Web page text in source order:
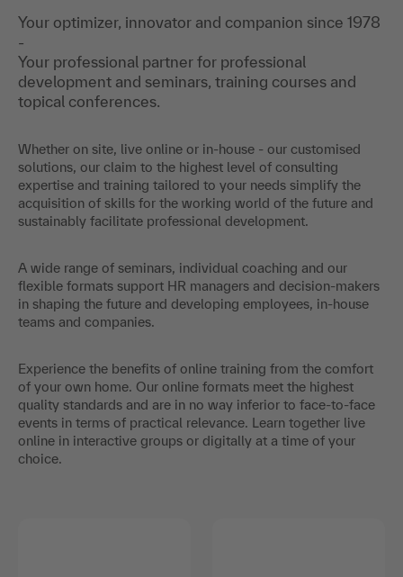
Your optimizer, innovator and companion since 1978
-
Your professional partner for professional
development and seminars, training courses and
topical conferences.
Whether on site, live online or in-house - our customised
solutions, our claim to the highest level of consulting
expertise and training tailored to your needs simplify the
acquisition of skills for the working world of the future and
sustainably facilitate professional development.
A wide range of seminars, individual coaching and our
flexible formats support HR managers and decision-makers
in shaping the future and developing employees, in-house
teams and companies.
Experience the benefits of online training from the comfort
of your own home. Our online formats meet the highest
quality standards and are in no way inferior to face-to-face
events in terms of practical relevance. Learn together live
online in interactive groups or digitally at a time of your
choice.